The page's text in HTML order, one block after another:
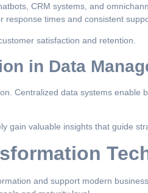
CRM systems, and
times and consistent
satisfaction and retention.
in Data
Centralized data systems enable
gain valuable insights that guide
and support modern